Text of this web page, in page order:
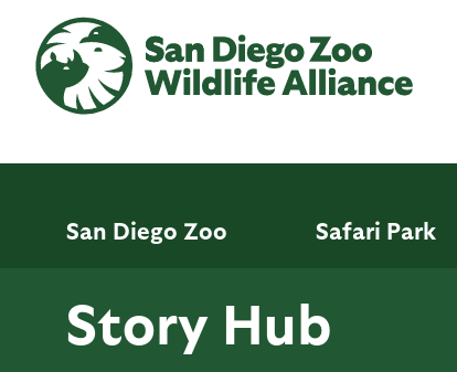
main
content
San Diego Zoo Safari Park
Story Hub